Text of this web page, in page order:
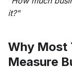
it?"
Why Most
Measure